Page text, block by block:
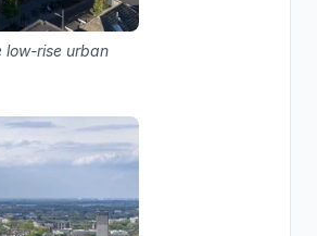
low-rise urban